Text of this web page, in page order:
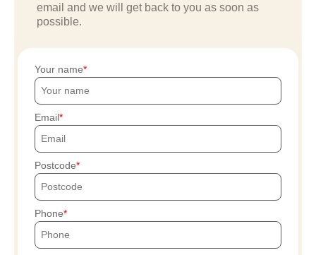
email and we will get back to you as soon as
possible.
Your name
Email
Postcode
Phone